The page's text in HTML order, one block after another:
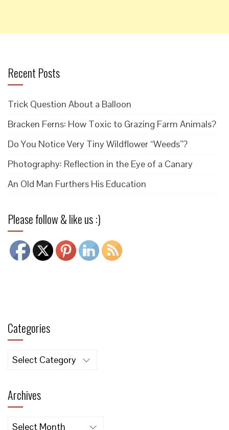
Recent Posts
Trick Question About a Balloon
Bracken Ferns: How Toxic to Grazing Farm Animals?
Do You Notice Very Tiny Wildflower “Weeds”?
Photography: Reflection in the Eye of a Canary
An Old Man Furthers His Education
Please follow & like us :)
Categories
Categories
Archives
Archives